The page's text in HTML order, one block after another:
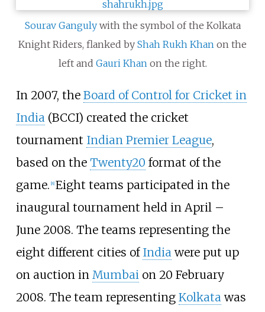
Sourav Gangulywith the symbol of the Kolkata
Knight Riders, flanked by Shah Rukh Khan on the
left and Gauri Khanon the right.
In 2007, the Board of Control for Cricket in
India(BCCI) created the cricket
tournament Indian Premier League,
based on the Twenty20 format of the
game. 8] Eight teams participated in the
inaugural tournament held in April –
June 2008. The teams representing the
eight different cities of Indiawere put up
on auction in Mumbaion 20 February
2008. The team representing Kolkatawas